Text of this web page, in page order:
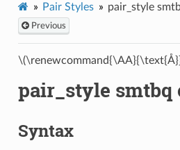
Pair Styles pair_style
Previous
pair_style smtbq
Syntax